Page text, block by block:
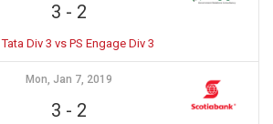
3 - 2
Tata Div 3 vs PS Engage Div 3
Mon, Jan 7, 2019
3 - 2